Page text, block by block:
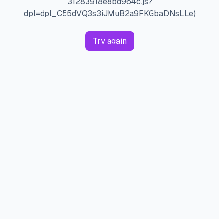
dpl=dpl_C55dVQ3s3iJMuB2a9FKGbaDNsLLe)
Try again